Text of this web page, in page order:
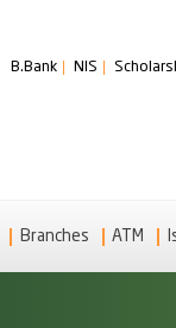
B.Bank NIS
Branches ATM